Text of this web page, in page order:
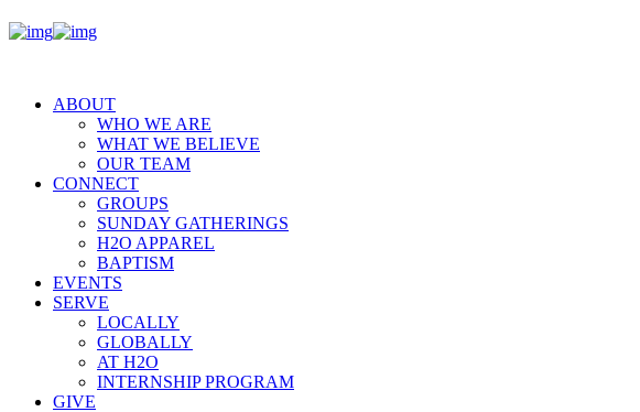
ABOUT
WHO WE ARE
WHAT WE BELIEVE
OUR TEAM
CONNECT
GROUPS
SUNDAY GATHERINGS
H2O APPAREL
BAPTISM
EVENTS
SERVE
LOCALLY
GLOBALLY
AT H2O
INTERNSHIP PROGRAM
GIVE